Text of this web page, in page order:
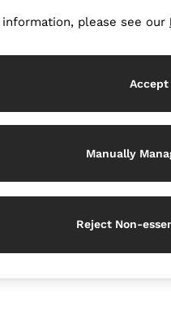
information, please see our
Manually
Reject Non-
Accept